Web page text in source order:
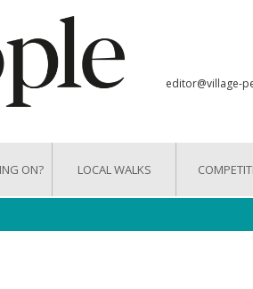
editor@village-
ON? LOCAL WALKS